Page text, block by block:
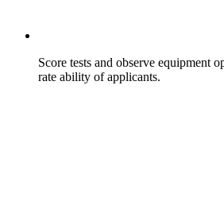
Score tests and observe equipment
rate ability of applicants.